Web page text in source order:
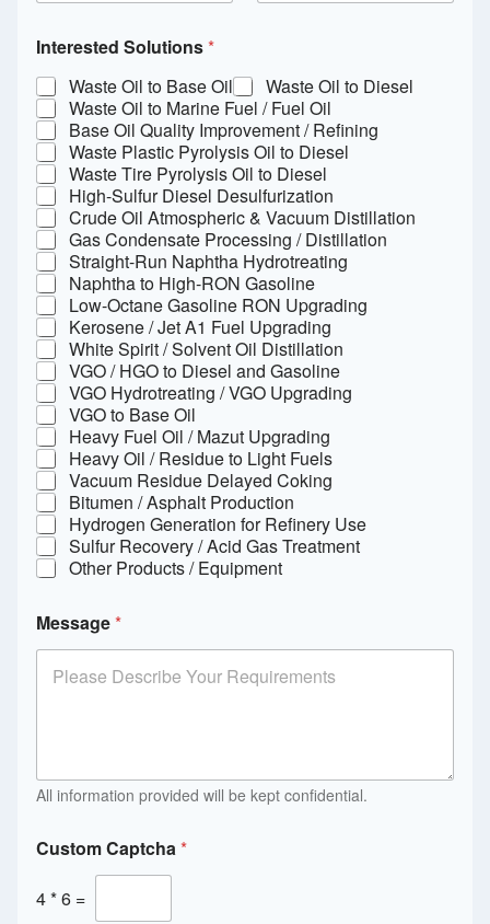
Interested Solutions*
Waste Oil to Base Oil
Waste Oil to Diesel
Waste Oil to Marine Fuel / Fuel Oil
Base Oil Quality Improvement / Refining
Waste Plastic Pyrolysis Oil to Diesel
Waste Tire Pyrolysis Oil to Diesel
High-Sulfur Diesel Desulfurization
Crude Oil Atmospheric & Vacuum Distillation
Gas Condensate Processing / Distillation
Straight-Run Naphtha Hydrotreating
Naphtha to High-RON Gasoline
Low-Octane Gasoline RON Upgrading
Kerosene / Jet A1 Fuel Upgrading
White Spirit / Solvent Oil Distillation
VGO / HGO to Diesel and Gasoline
VGO Hydrotreating / VGO Upgrading
VGO to Base Oil
Heavy Fuel Oil / Mazut Upgrading
Heavy Oil / Residue to Light Fuels
Vacuum Residue Delayed Coking
Bitumen / Asphalt Production
Hydrogen Generation for Refinery Use
Sulfur Recovery / Acid Gas Treatment
Other Products / Equipment
Message*
All information provided will be kept confidential.
Custom Captcha*
4*6 =